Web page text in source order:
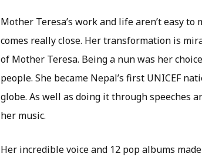
Mother Teresa’s work and life aren’t easy
comes really close. Her transformation is
of Mother Teresa. Being a nun was her
people. She became Nepal’s first UNICEF
globe. As well as doing it through speeches
her music.
Her incredible voice and 12 pop albums